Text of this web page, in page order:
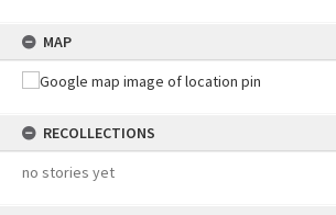
MAP
RECOLLECTIONS
no stories yet